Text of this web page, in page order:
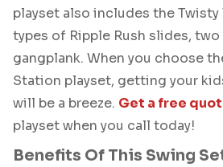
playset also includes the
types of Ripple Rush slides, two
gangplank. When you choose
Station playset, getting your
will be a breeze. Get a free
playset when you call today!
Benefits Of This Swing